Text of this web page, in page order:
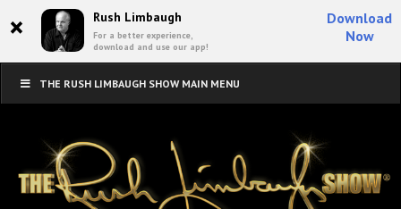
× Rush Limbaugh
For a better experience,
download and use our app!
Download
Now
THE RUSH LIMBAUGH SHOW MAIN MENU